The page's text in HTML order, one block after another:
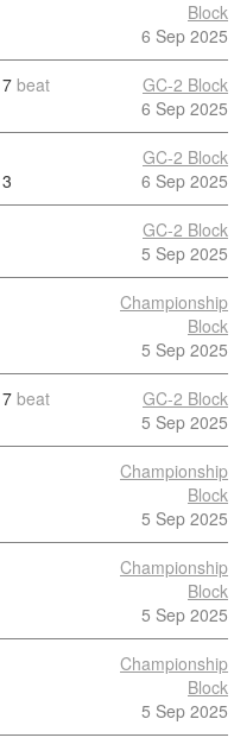
Block
6 Sep 2025
7 beat
GC-2 Block
6 Sep 2025
3
GC-2 Block
6 Sep 2025
GC-2 Block
5 Sep 2025
Championship
Block
5 Sep 2025
7 beat
GC-2 Block
5 Sep 2025
Championship
Block
5 Sep 2025
Championship
Block
5 Sep 2025
Championship
Block
5 Sep 2025